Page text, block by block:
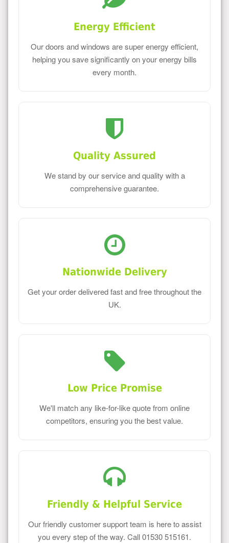
Energy Efficient
Our doors and windows are super energy efficient,
helping you save significantly on your energy bills
every month.
Quality Assured
We stand by our service and quality with a
comprehensive guarantee.
Nationwide Delivery
Get your order delivered fast and free throughout the
UK.
Low Price Promise
We'll match any like-for-like quote from online
competitors, ensuring you the best value.
Friendly & Helpful Service
Our friendly customer support team is here to assist
you every step of the way. Call 01530 515161.